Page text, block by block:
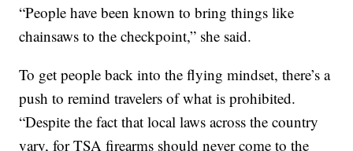
“People have been known to bring things like
chainsaws to the checkpoint,” she said.
To get people back into the flying mindset, there’s a
push to remind travelers of what is prohibited.
“Despite the fact that local laws across the country
vary, for TSA firearms should never come to the